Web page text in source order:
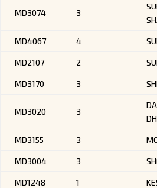
MD3074 3
MD4067 4
MD2107 2
MD3170 3
MD3020 3
MD3155 3
MD3004 3
MD1248 1